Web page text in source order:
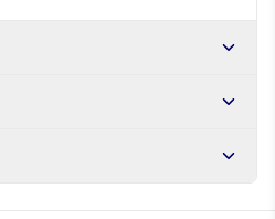
nationwide, and 5-10